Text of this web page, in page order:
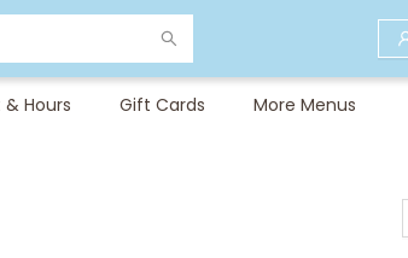
Hours Gift Cards More Menus